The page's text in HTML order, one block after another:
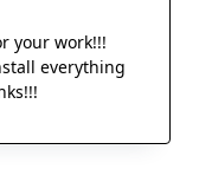
your work!!!
everything